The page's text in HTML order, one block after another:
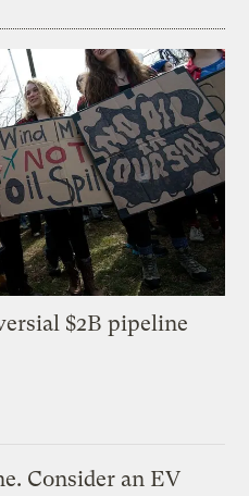
$2B pipeline
Consider an EV